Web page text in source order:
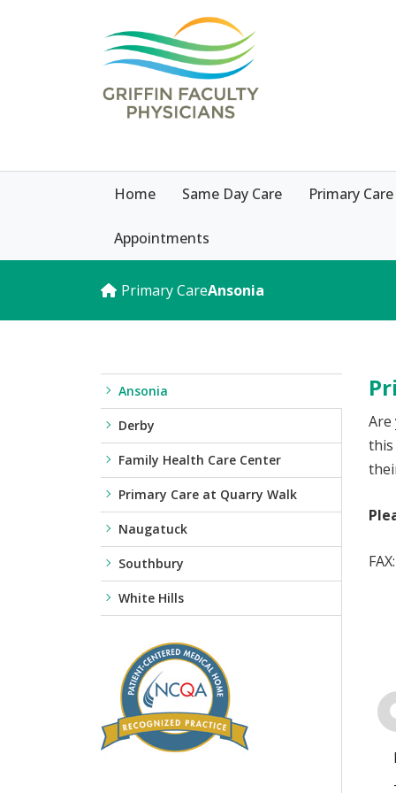
Home Same Day Care Primary Care
Appointments
Primary CareAnsonia
Ansonia
Derby
Family Health Care Center
Primary Care at Quarry Walk
Naugatuck
Southbury
White Hills
Are
this